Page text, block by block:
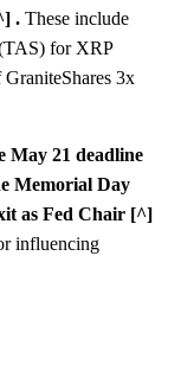
. These include
for XRP
3x
May 21 deadline
Memorial Day
as Fed Chair [^]
influencing